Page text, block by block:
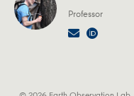
Professor